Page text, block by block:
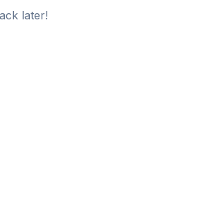
later!